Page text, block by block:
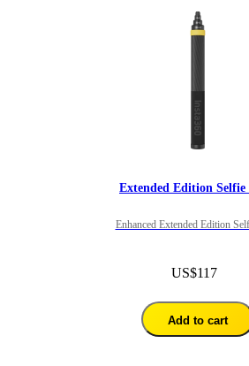
Extended Edition Selfie
Enhanced Extended Edition
US$117
Add to cart